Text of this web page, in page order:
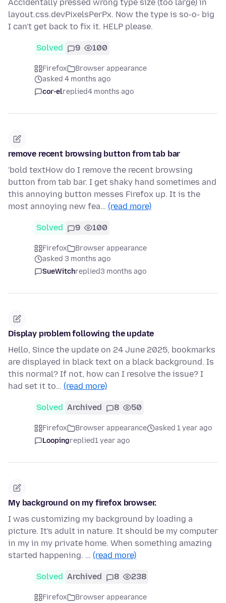
Accidentally pressed wrong type size (too large) in
layout.css.devPixelsPerPx. Now the type is so-o- big
I can't get back to fix it. HELP please.
Solved 9 100
Firefox
Browser appearance
asked 4 months ago
cor-elreplied4 months ago
remove recent browsing button from tab bar
'bold textHow do I remove the recent browsing
button from tab bar. I get shaky hand sometimes and
this annoying button messes Firefox up. It is the
most annoying new fea… (read more)
Solved 9 100
Firefox
Browser appearance
asked 3 months ago
SueWitchreplied3 months ago
Display problem following the update
Hello, Since the update on 24 June 2025, bookmarks
are displayed in black text on a black background. Is
this normal? If not, how can I resolve the issue? I
had set it to… (read more)
Solved Archived 8 50
Firefox Browser appearance
asked 1 year ago
Loopingreplied1 year ago
My background on my firefox browser.
I was customizing my background by loading a
picture. It's adult in nature. It should be my computer
in my in my private home. When something amazing
started happening. … (read more)
Solved Archived 8 238
Firefox
Browser appearance